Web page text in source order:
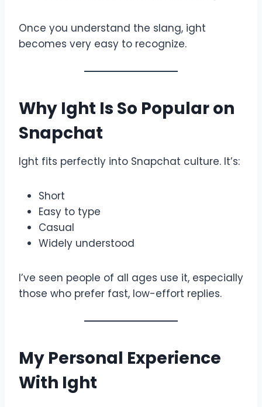
Once you understand the slang, ight
becomes very easy to recognize.
Why Ight Is So Popular on
Snapchat
Ight fits perfectly into Snapchat culture. It’s:
Short
Easy to type
Casual
Widely understood
I’ve seen people of all ages use it, especially
those who prefer fast, low-effort replies.
My Personal Experience
With Ight